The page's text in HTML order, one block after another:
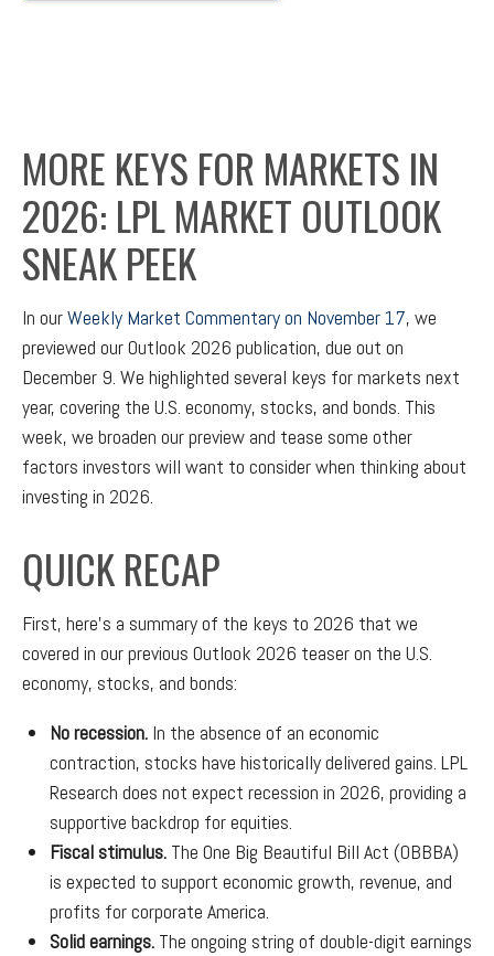
MORE KEYS FOR MARKETS IN
2026: LPL MARKET OUTLOOK
SNEAK PEEK
In ourWeekly Market Commentary on November 17, we
previewed our Outlook 2026 publication, due out on
December 9. We highlighted several keys for markets next
year, covering the U.S. economy, stocks, and bonds. This
week, we broaden our preview and tease some other
factors investors will want to consider when thinking about
investing in 2026.
QUICK RECAP
First, here’s a summary of the keys to 2026 that we
covered in our previous Outlook 2026 teaser on the U.S.
economy, stocks, and bonds:
No recession. In the absence of an economic
contraction, stocks have historically delivered gains. LPL
Research does not expect recession in 2026, providing a
supportive backdrop for equities.
Fiscal stimulus. The One Big Beautiful Bill Act (OBBBA)
is expected to support economic growth, revenue, and
profits for corporate America.
Solid earnings. The ongoing string of double-digit earnings